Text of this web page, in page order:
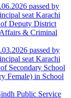
passed by
seat Karachi
Deputy District
& Criminal
passed by
seat Karachi
Secondary School
Female) in School
Public Service